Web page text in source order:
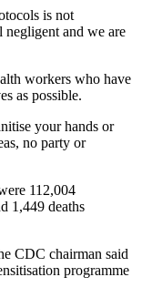
is not
negligent and we are
workers who have
as possible.
your hands or
no party or
112,004
1,449 deaths
CDC chairman said
programme